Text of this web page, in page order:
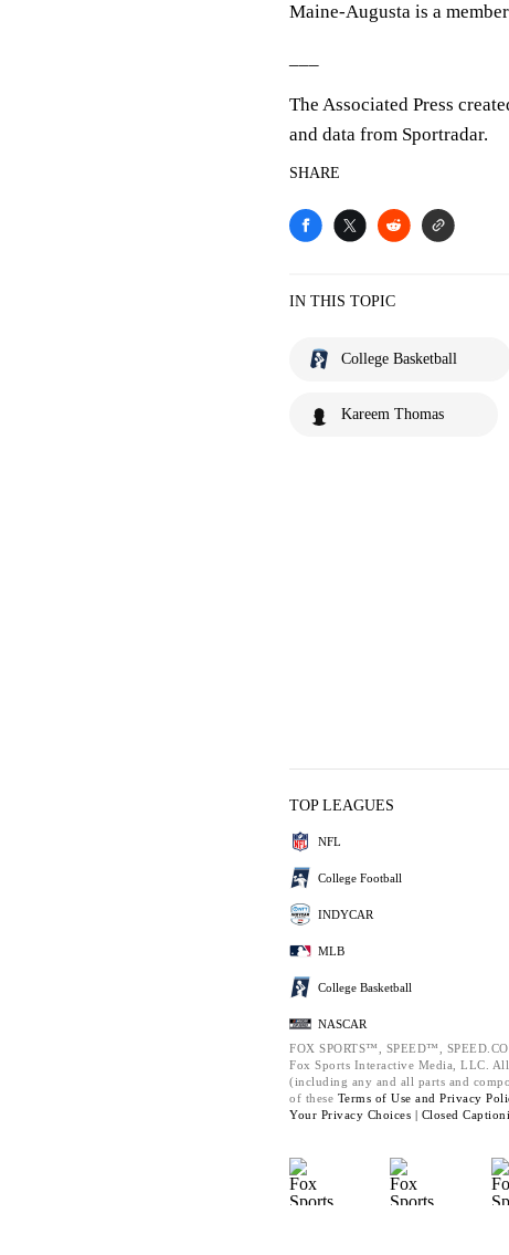
Maine-Augusta is a
The Associated Press
and data from Sportradar.
SHARE
IN THIS TOPIC
College Basketball
Kareem Thomas
TOP LEAGUES
NFL
College Football
INDYCAR
MLB
College Basketball
NASCAR
FOX SPORTS™, SPEED™,
Fox Sports Interactive Media, LLC.
(including any and all parts and
of these Terms of Use and Privacy
Your Privacy Choices | Closed